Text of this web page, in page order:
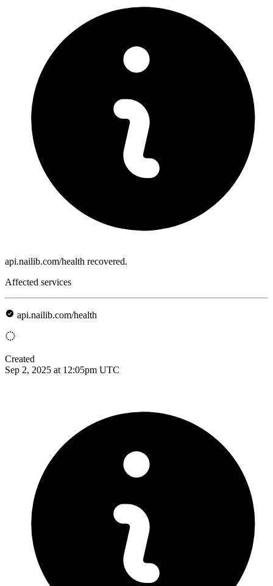
api.nailib.com/health recovered.
Affected services
api.nailib.com/health
Created
Sep 2, 2025 at 12:05pm UTC